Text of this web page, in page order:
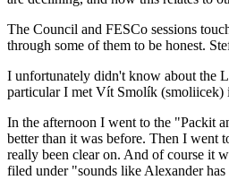
The Council and FESCo sessions
through some of them to be honest.
I unfortunately didn't know about the
particular I met Vít Smolík (smoliicek)
In the afternoon I went to the "Packit
better than it was before. Then I went
really been clear on. And of course it
filed under "sounds like Alexander